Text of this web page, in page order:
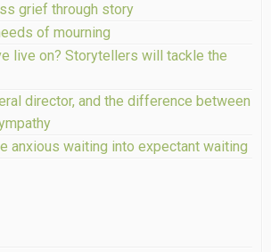
grief through story
of mourning
live on? Storytellers will tackle the
director, and the difference between
anxious waiting into expectant waiting